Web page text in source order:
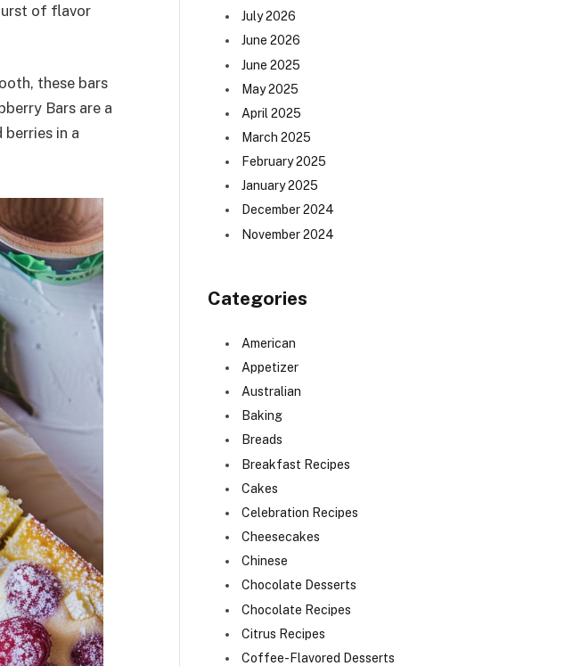
of flavor
these bars
Bars are a
in a
July 2026
June 2026
June 2025
May 2025
April 2025
March 2025
February 2025
January 2025
December 2024
November 2024
Categories
American
Appetizer
Australian
Baking
Breads
Breakfast Recipes
Cakes
Celebration Recipes
Cheesecakes
Chinese
Chocolate Desserts
Chocolate Recipes
Citrus Recipes
Coffee-Flavored Desserts